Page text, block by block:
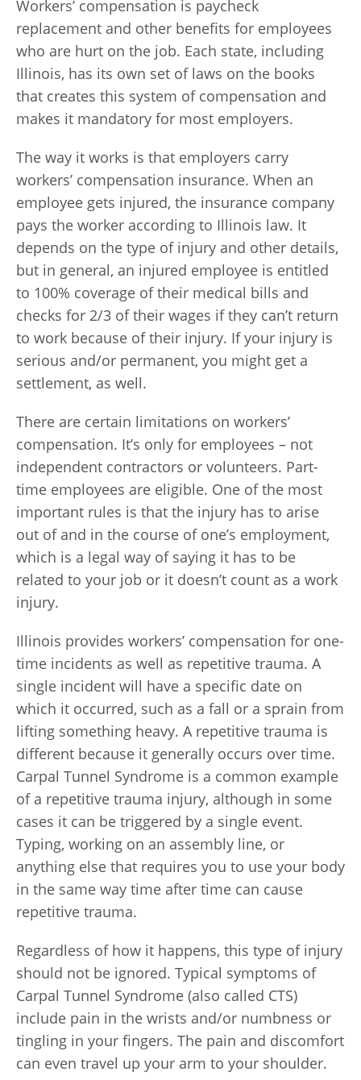
Workers’ compensation is paycheck
replacement and other benefits for employees
who are hurt on the job. Each state, including
Illinois, has its own set of laws on the books
that creates this system of compensation and
makes it mandatory for most employers.
The way it works is that employers carry
workers’ compensation insurance. When an
employee gets injured, the insurance company
pays the worker according to Illinois law. It
depends on the type of injury and other details,
but in general, an injured employee is entitled
to 100% coverage of their medical bills and
checks for 2/3 of their wages if they can’t return
to work because of their injury. If your injury is
serious and/or permanent, you might get a
settlement, as well.
There are certain limitations on workers’
compensation. It’s only for employees – not
independent contractors or volunteers. Part-
time employees are eligible. One of the most
important rules is that the injury has to arise
out of and in the course of one’s employment,
which is a legal way of saying it has to be
related to your job or it doesn’t count as a work
injury.
Illinois provides workers’ compensation for one-
time incidents as well as repetitive trauma. A
single incident will have a specific date on
which it occurred, such as a fall or a sprain from
lifting something heavy. A repetitive trauma is
different because it generally occurs over time.
Carpal Tunnel Syndrome is a common example
of a repetitive trauma injury, although in some
cases it can be triggered by a single event.
Typing, working on an assembly line, or
anything else that requires you to use your body
in the same way time after time can cause
repetitive trauma.
Regardless of how it happens, this type of injury
should not be ignored. Typical symptoms of
Carpal Tunnel Syndrome (also called CTS)
include pain in the wrists and/or numbness or
tingling in your fingers. The pain and discomfort
can even travel up your arm to your shoulder.